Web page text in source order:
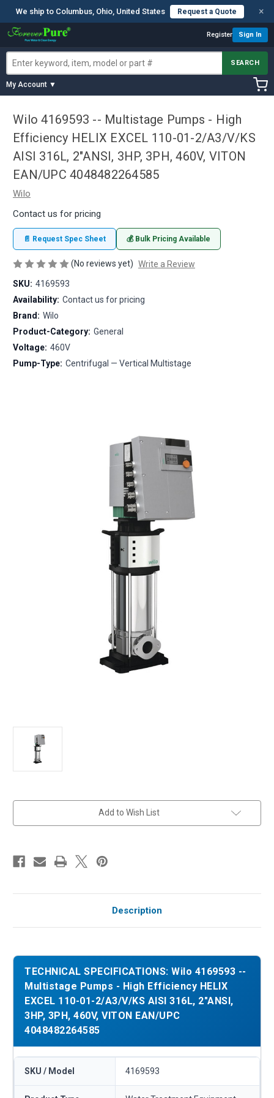
We ship to Columbus, Ohio, United States Request a Quote ×
Register Sign In
SEARCH
My Account ▼
Wilo 4169593 -- Multistage Pumps - High
Efficiency HELIX EXCEL 110-01-2/A3/V/KS
AISI 316L, 2"ANSI, 3HP, 3PH, 460V, VITON
EAN/UPC 4048482264585
Wilo
Contact us for pricing
📄 Request Spec Sheet 💰 Bulk Pricing Available
(No reviews yet) Write a Review
SKU: 4169593
Availability: Contact us for pricing
Brand: Wilo
Product-Category: General
Voltage: 460V
Pump-Type: Centrifugal — Vertical Multistage
Add to Wish List
Description
TECHNICAL SPECIFICATIONS: Wilo 4169593 --
Multistage Pumps - High Efficiency HELIX
EXCEL 110-01-2/A3/V/KS AISI 316L, 2"ANSI,
3HP, 3PH, 460V, VITON EAN/UPC
4048482264585
SKU / Model 4169593